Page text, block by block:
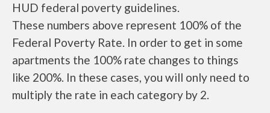
HUD federal poverty guidelines.
These numbers above represent 100% of the
Federal Poverty Rate. In order to get in some
apartments the 100% rate changes to things
like 200%. In these cases, you will only need to
multiply the rate in each category by 2.